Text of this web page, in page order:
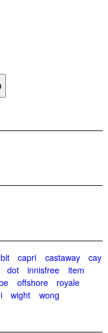
bit capri castaway
cay
dot innisfree
item
offshore
royale
wight wong